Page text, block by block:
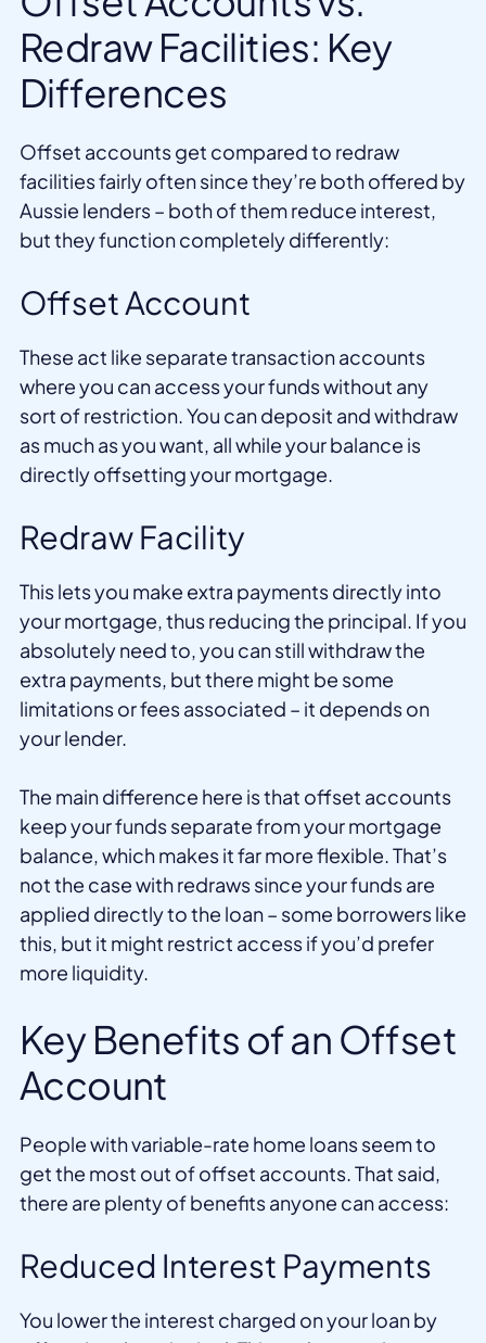
Redraw Facilities: Key
Differences
Offset accounts get compared to redraw
facilities fairly often since they’re both offered by
Aussie lenders – both of them reduce interest,
but they function completely differently:
Offset Account
These act like separate transaction accounts
where you can access your funds without any
sort of restriction. You can deposit and withdraw
as much as you want, all while your balance is
directly offsetting your mortgage.
Redraw Facility
This lets you make extra payments directly into
your mortgage, thus reducing the principal. If you
absolutely need to, you can still withdraw the
extra payments, but there might be some
limitations or fees associated – it depends on
your lender.
The main difference here is that offset accounts
keep your funds separate from your mortgage
balance, which makes it far more flexible. That’s
not the case with redraws since your funds are
applied directly to the loan – some borrowers like
this, but it might restrict access if you’d prefer
more liquidity.
Key Benefits of an Offset
Account
People with variable-rate home loans seem to
get the most out of offset accounts. That said,
there are plenty of benefits anyone can access:
Reduced Interest Payments
You lower the interest charged on your loan by